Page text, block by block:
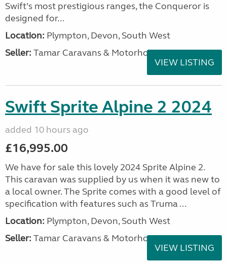
Swift’s most prestigious ranges, the Conqueror is
designed for...
Location: Plympton, Devon, South West
Seller: Tamar Caravans & Motorhomes
VIEW LISTING
Swift Sprite Alpine 2 2024
added 10 hours ago
£16,995.00
We have for sale this lovely 2024 Sprite Alpine 2.
This caravan was supplied by us when it was new to
a local owner. The Sprite comes with a good level of
specification with features such as Truma ...
Location: Plympton, Devon, South West
Seller: Tamar Caravans & Motorhomes
VIEW LISTING